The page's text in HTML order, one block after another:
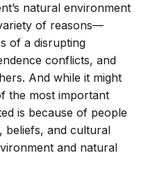
natural environment
of reasons—
of a disrupting
conflicts, and
And while it might
the most important
is because of people
beliefs, and cultural
and natural